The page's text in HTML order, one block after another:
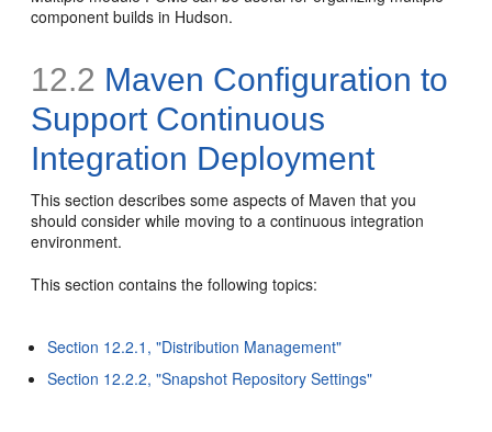
component builds in Hudson.
12.2 Maven Configuration to
Support Continuous
Integration Deployment
This section describes some aspects of Maven that you
should consider while moving to a continuous integration
environment.
This section contains the following topics:
Section 12.2.1, "Distribution Management"
Section 12.2.2, "Snapshot Repository Settings"